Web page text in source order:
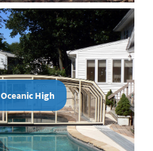
Oceanic High